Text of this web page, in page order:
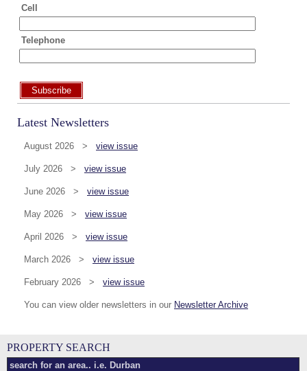
Cell
Telephone
Subscribe
Latest Newsletters
August 2026 > view issue
July 2026 > view issue
June 2026 > view issue
May 2026 > view issue
April 2026 > view issue
March 2026 > view issue
February 2026 > view issue
You can view older newsletters in our Newsletter Archive
PROPERTY SEARCH